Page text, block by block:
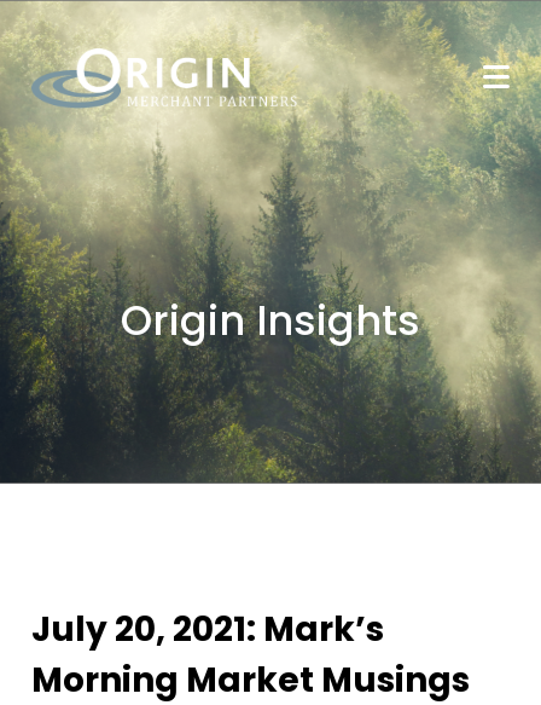
Origin Insights
July 20, 2021: Mark’s
Morning Market Musings